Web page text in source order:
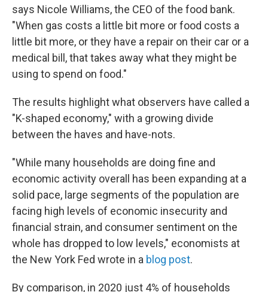
says Nicole Williams, the CEO of the food bank.
"When gas costs a little bit more or food costs a
little bit more, or they have a repair on their car or a
medical bill, that takes away what they might be
using to spend on food."
The results highlight what observers have called a
"K-shaped economy," with a growing divide
between the haves and have-nots.
"While many households are doing fine and
economic activity overall has been expanding at a
solid pace, large segments of the population are
facing high levels of economic insecurity and
financial strain, and consumer sentiment on the
whole has dropped to low levels," economists at
the New York Fed wrote in a blog post.
By comparison, in 2020 just 4% of households